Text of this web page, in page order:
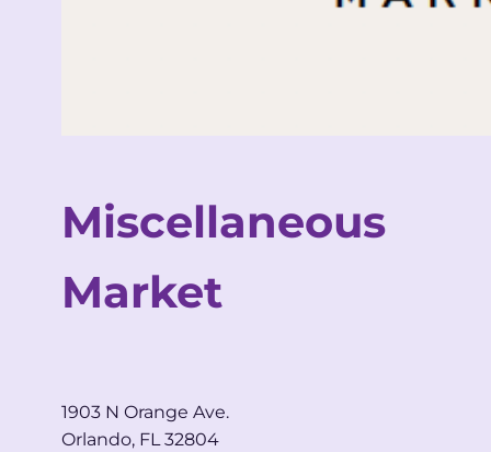
Miscellaneous
Market
1903 N Orange Ave.
Orlando, FL 32804